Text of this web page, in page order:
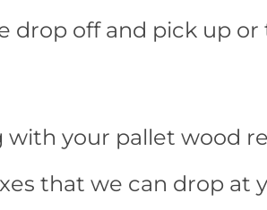
drop off and pick up
your pallet wood
that we can drop at